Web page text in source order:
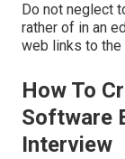
Do not neglect
rather of in an
web links to the
How To
Software
Interview